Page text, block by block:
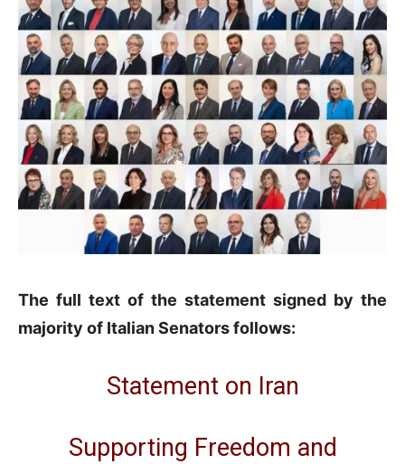
The full text of the statement signed by the
majority of Italian Senators follows:
Statement on Iran
Supporting Freedom and